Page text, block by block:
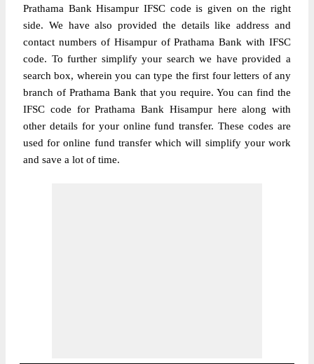
Prathama Bank Hisampur IFSC code is given on the right
side. We have also provided the details like address and
contact numbers of Hisampur of Prathama Bank with IFSC
code. To further simplify your search we have provided a
search box, wherein you can type the first four letters of any
branch of Prathama Bank that you require. You can find the
IFSC code for Prathama Bank Hisampur here along with
other details for your online fund transfer. These codes are
used for online fund transfer which will simplify your work
and save a lot of time.